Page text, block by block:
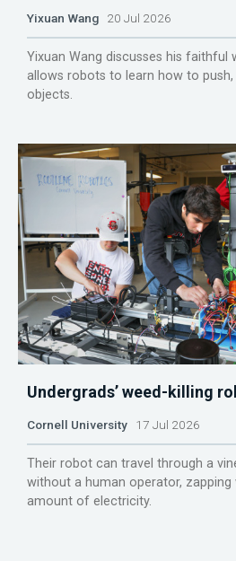
Yixuan Wang 20 Jul 2026
Yixuan Wang discusses his faithful
allows robots to learn how to push,
objects.
Undergrads’ weed-killing
Cornell University 17 Jul 2026
Their robot can travel through a
without a human operator, zapping
amount of electricity.